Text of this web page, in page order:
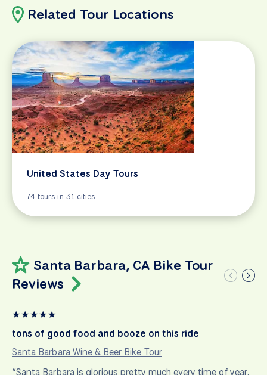
Related Tour Locations
United States Day Tours
74 tours in 31 cities
Santa Barbara, CA Bike Tour
Reviews
★★★★★
tons of good food and booze on this ride
Santa Barbara Wine & Beer Bike Tour